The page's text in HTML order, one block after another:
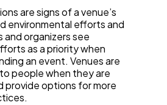
are signs of a venue’s
environmental efforts and
organizers see
as a priority when
an event. Venues are
people when they are
provide options for more